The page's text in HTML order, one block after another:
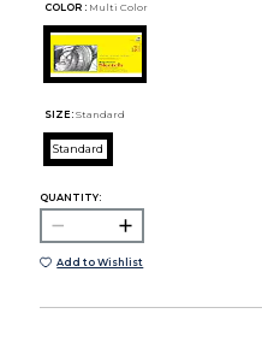
COLOR : Multi Color
SIZE: Standard
Standard
QUANTITY:
Add to Wishlist